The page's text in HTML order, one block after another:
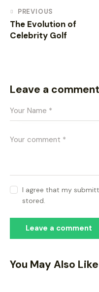
PREVIOUS
The Evolution of
Celebrity Golf
Leave a comment
I agree that my
stored.
You May Also Like